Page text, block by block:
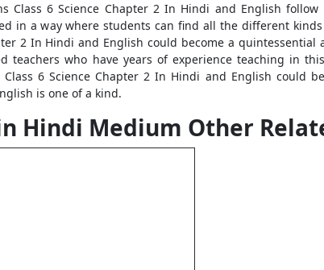
Class 6 Science Chapter 2 In Hindi and English follow
in a way where students can find all the different
2 In Hindi and English could become a
who have years of experience teaching in
6 Science Chapter 2 In Hindi and English could
is one of a kind.
in Hindi Medium Other